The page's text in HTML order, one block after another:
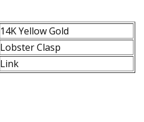
14K Yellow Gold
Lobster Clasp
Link